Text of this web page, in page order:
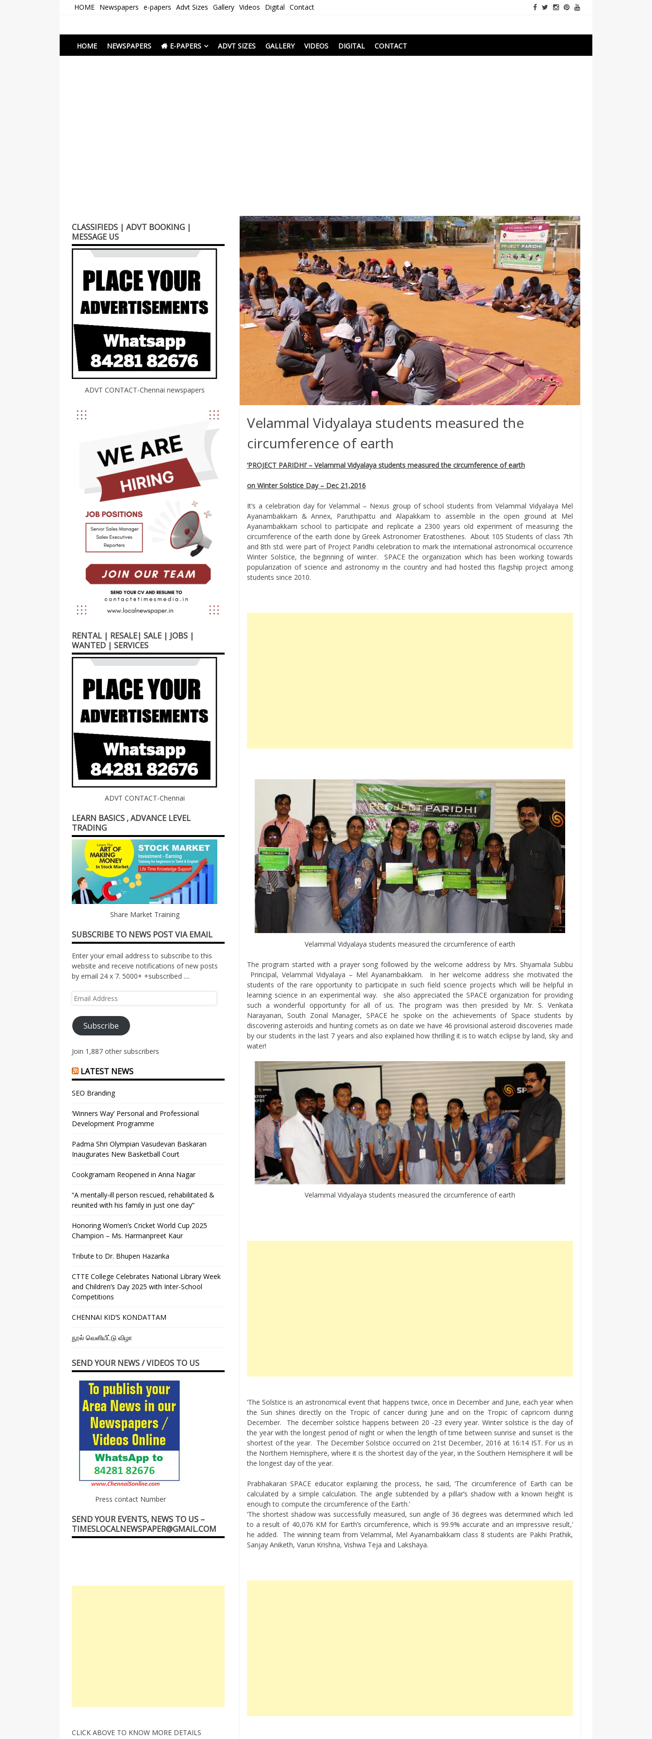
HOME Newspapers e-papers Advt Sizes Gallery Videos Digital Contact
Newspapers Chennai
HOME
NEWSPAPERS E-PAPERS ADVT SIZES GALLERY VIDEOS DIGITAL CONTACT
Velammal Vidyalaya students measured the
circumference of earth
‘PROJECT PARIDHI’ – Velammal Vidyalaya students measured the circumference of earth
on Winter Solstice Day – Dec 21,2016
It’s a celebration day for Velammal – Nexus group of school students from Velammal Vidyalaya Mel
Ayanambakkam & Annex, Paruthipattu and Alapakkam to assemble in the open ground at Mel
Ayanambakkam school to participate and replicate a 2300 years old experiment of measuring the
circumference of the earth done by Greek Astronomer Eratosthenes. About 105 Students of class 7th
and 8th std. were part of Project Paridhi celebration to mark the international astronomical occurrence
Winter Solstice, the beginning of winter. SPACE the organization which has been working towards
popularization of science and astronomy in the country and had hosted this flagship project among
students since 2010.
Velammal Vidyalaya students measured the circumference of earth
The program started with a prayer song followed by the welcome address by Mrs. Shyamala Subbu
Principal, Velammal Vidyalaya – Mel Ayanambakkam. In her welcome address she motivated the
students of the rare opportunity to participate in such field science projects which will be helpful in
learning science in an experimental way. she also appreciated the SPACE organization for providing
such a wonderful opportunity for all of us. The program was then presided by Mr. S. Venkata
Narayanan, South Zonal Manager, SPACE he spoke on the achievements of Space students by
discovering asteroids and hunting comets as on date we have 46 provisional asteroid discoveries made
by our students in the last 7 years and also explained how thrilling it is to watch eclipse by land, sky and
water!
Velammal Vidyalaya students measured the circumference of earth
‘The Solstice is an astronomical event that happens twice, once in December and June, each year when
the Sun shines directly on the Tropic of cancer during June and on the Tropic of capricorn during
December. The december solstice happens between 20 -23 every year. Winter solstice is the day of
the year with the longest period of night or when the length of time between sunrise and sunset is the
shortest of the year. The December Solstice occurred on 21st December, 2016 at 16:14 IST. For us in
the Northern Hemisphere, where it is the shortest day of the year, in the Southern Hemisphere it will be
the longest day of the year.
Prabhakaran SPACE educator explaining the process, he said, ‘The circumference of Earth can be
calculated by a simple calculation. The angle subtended by a pillar’s shadow with a known height is
enough to compute the circumference of the Earth.’
‘The shortest shadow was successfully measured, sun angle of 36 degrees was determined which led
to a result of 40,076 KM for Earth’s circumference, which is 99.9% accurate and an impressive result,’
he added. The winning team from Velammal, Mel Ayanambakkam class 8 students are Pakhi Prathik,
Sanjay Aniketh, Varun Krishna, Vishwa Teja and Lakshaya.
CLASSIFIEDS | ADVT BOOKING |
MESSAGE US
ADVT CONTACT-Chennai newspapers
RENTAL | RESALE| SALE | JOBS |
WANTED | SERVICES
ADVT CONTACT-Chennai
LEARN BASICS , ADVANCE LEVEL
TRADING
Share Market Training
SUBSCRIBE TO NEWS POST VIA EMAIL
Enter your email address to subscribe to this
website and receive notifications of new posts
by email 24 x 7. 5000+ +subscribed ....
Email
Subscribe
Join 1,887 other subscribers
LATEST NEWS
SEO Branding
‘Winners Way’ Personal and Professional
Development Programme
Padma Shri Olympian Vasudevan Baskaran
Inaugurates New Basketball Court
Cookgramam Reopened in Anna Nagar
“A mentally-ill person rescued, rehabilitated &
reunited with his family in just one day”
Honoring Women’s Cricket World Cup 2025
Champion – Ms. Harmanpreet Kaur
Tribute to Dr. Bhupen Hazarika
CTTE College Celebrates National Library Week
and Children’s Day 2025 with Inter-School
Competitions
CHENNAI KID’S KONDATTAM
நூல் வெளியீட்டு விழா
SEND YOUR NEWS / VIDEOS TO US
Press contact Number
SEND YOUR EVENTS, NEWS TO US –
TIMESLOCALNEWSPAPER@GMAIL.COM
CLICK ABOVE TO KNOW MORE DETAILS